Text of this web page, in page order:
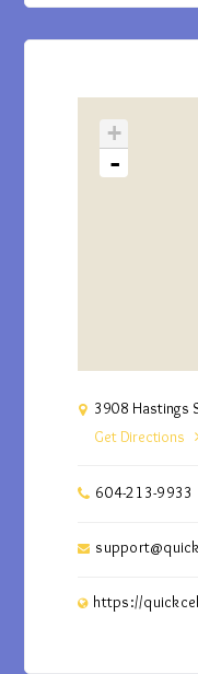
+
-
3908 Hastings
Get Directions
604-213-9933
https://